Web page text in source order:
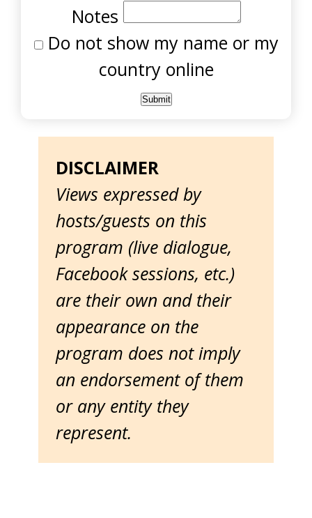
Notes
Do not show my name or my
country online
DISCLAIMER
Views expressed by
hosts/guests on this
program (live dialogue,
Facebook sessions, etc.)
are their own and their
appearance on the
program does not imply
an endorsement of them
or any entity they
represent.